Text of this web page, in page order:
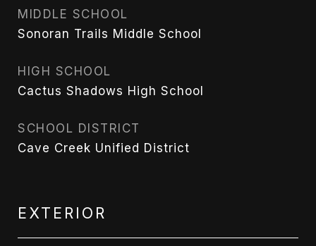
MIDDLE SCHOOL
Sonoran Trails Middle School
HIGH SCHOOL
Cactus Shadows High School
SCHOOL DISTRICT
Cave Creek Unified District
EXTERIOR